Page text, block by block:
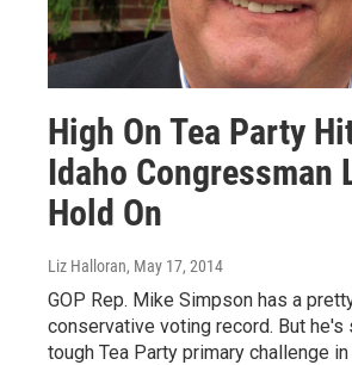
High On Tea Party
Idaho Congressman
Hold On
Liz Halloran, May 17, 2014
GOP Rep. Mike Simpson has a
conservative voting record. But he's
tough Tea Party primary challenge